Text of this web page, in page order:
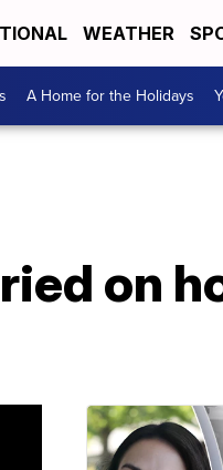
WEATHER
A Home for the Holidays
on